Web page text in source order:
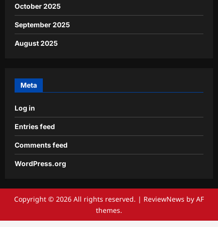
October 2025
September 2025
August 2025
Meta
Log in
Entries feed
Comments feed
WordPress.org
Copyright © 2026 All rights reserved. | ReviewNews by AF
themes.